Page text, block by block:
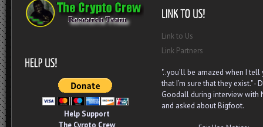
Help Support
The Cyrpto Crew
Link to Us
Link Partners
"..you’ll be amazed when I tell
that I’m sure that they exist." -
Goodall during interview with
and asked about Bigfoot.